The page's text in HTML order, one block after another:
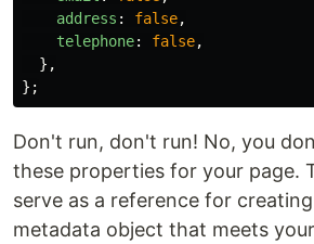
address : false,
telephone: false,
},
};
Don't run, don't run! No, you
these properties for your page.
serve as a reference for
metadata object that meets